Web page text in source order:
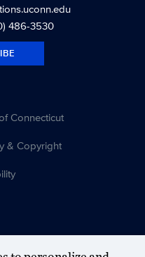
486-3530
Connecticut
& Copyright